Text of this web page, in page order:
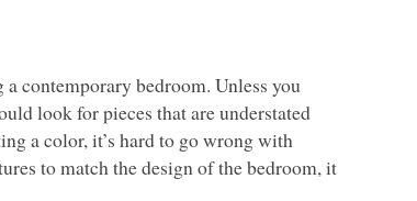
contemporary bedroom. Unless you
look for pieces that are understated
a color, it’s hard to go wrong with
to match the design of the bedroom, it